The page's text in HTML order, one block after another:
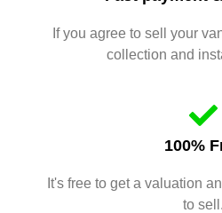
If you agree to sell your
collection and
100%
It's free to get a valuation
to sell.